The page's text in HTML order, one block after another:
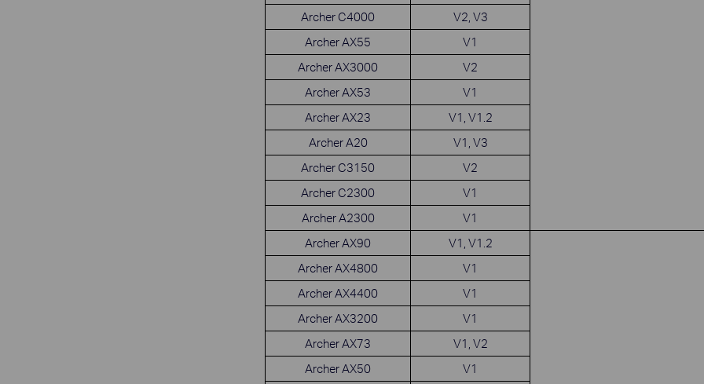
Archer C4000
V2, V3
Archer AX55
V1
Archer AX3000
V2
Archer AX53
V1
Archer AX23
V1, V1.2
Archer A20
V1, V3
Archer C3150
V2
Archer C2300
V1
Archer A2300
V1
Archer AX90
V1, V1.2
Archer AX4800
V1
Archer AX4400
V1
Archer AX3200
V1
Archer AX73
V1, V2
Archer AX50
V1